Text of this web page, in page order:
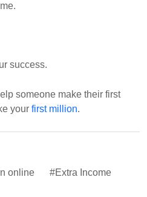
success.
someone make their first
your first million.
online #Extra Income